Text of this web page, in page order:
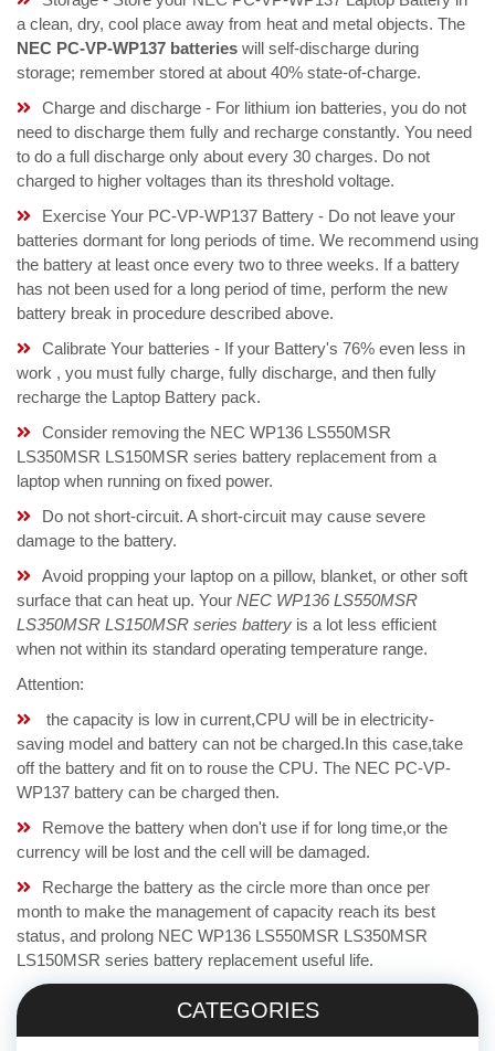
a clean, dry, cool place away from heat and metal objects. The
NEC PC-VP-WP137 batteries will self-discharge during
storage; remember stored at about 40% state-of-charge.
Charge and discharge - For lithium ion batteries, you do not
need to discharge them fully and recharge constantly. You need
to do a full discharge only about every 30 charges. Do not
charged to higher voltages than its threshold voltage.
Exercise Your PC-VP-WP137 Battery - Do not leave your
batteries dormant for long periods of time. We recommend using
the battery at least once every two to three weeks. If a battery
has not been used for a long period of time, perform the new
battery break in procedure described above.
Calibrate Your batteries - If your Battery's 76% even less in
work , you must fully charge, fully discharge, and then fully
recharge the Laptop Battery pack.
Consider removing the NEC WP136 LS550MSR
LS350MSR LS150MSR series battery replacement from a
laptop when running on fixed power.
Do not short-circuit. A short-circuit may cause severe
damage to the battery.
Avoid propping your laptop on a pillow, blanket, or other soft
surface that can heat up. Your NEC WP136 LS550MSR
LS350MSR LS150MSR series battery is a lot less efficient
when not within its standard operating temperature range.
Attention:
the capacity is low in current,CPU will be in electricity-
saving model and battery can not be charged.In this case,take
off the battery and fit on to rouse the CPU. The NEC PC-VP-
WP137 battery can be charged then.
Remove the battery when don't use if for long time,or the
currency will be lost and the cell will be damaged.
Recharge the battery as the circle more than once per
month to make the management of capacity reach its best
status, and prolong NEC WP136 LS550MSR LS350MSR
LS150MSR series battery replacement useful life.
CATEGORIES